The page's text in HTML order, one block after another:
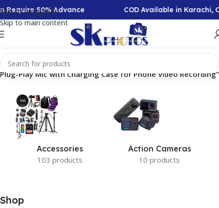
Skip to navigation
Skip to main content
Require 50% Advance COD Available in Karachi,
Play Mic with Charging Case for Phone Video Recording”
Accessories
103 products
Action Cameras
10 products
Shop